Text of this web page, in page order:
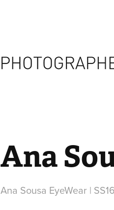
Ana
Ana Sousa EyeWear | SS16